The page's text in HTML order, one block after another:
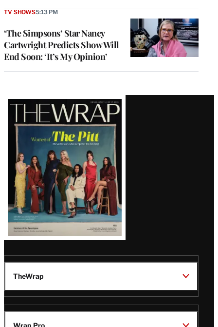
‘The Simpsons’ Star Nancy
Cartwright Predicts Show Will
End Soon: ‘It’s My Opinion’
TV SHOWS5:13 PM
Latest
Magazine
Issue
TheWrap
Wrap Pro